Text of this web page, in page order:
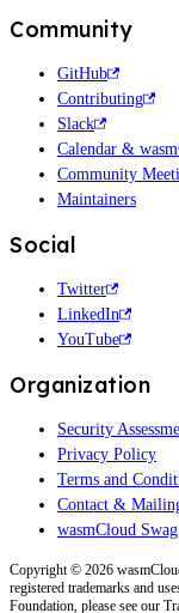
Community
GitHub
Contributing
Slack
Calendar &
Community
Maintainers
Social
Twitter
LinkedIn
YouTube
Organization
Security
Privacy Policy
Terms and
Contact &
wasmCloud Swag
Copyright © 2026
registered trademarks and
Foundation, please see our